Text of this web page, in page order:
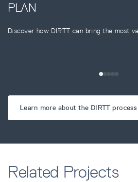
PLAN
Discover how DIRTT can bring the most
Learn more about the DIRTT process
Related Projects